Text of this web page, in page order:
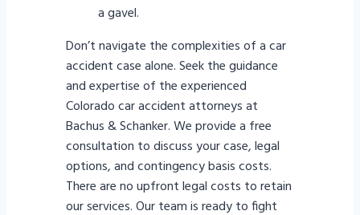
Don’t navigate the complexities of a car
accident case alone. Seek the guidance
and expertise of the experienced
Colorado car accident attorneys at
Bachus & Schanker. We provide a free
consultation to discuss your case, legal
options, and contingency basis costs.
There are no upfront legal costs to retain
our services. Our team is ready to fight